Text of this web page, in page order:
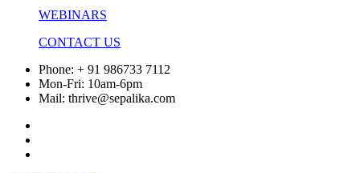
WEBINARS
CONTACT US
Phone: + 91 986733 7112
Mon-Fri: 10am-6pm
Mail: thrive@sepalika.com